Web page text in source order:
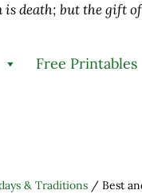
is death; but the gift
Free Printables
& Traditions /Best